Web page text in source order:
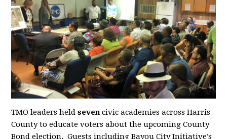
TMO leaders heldsevencivic academies across Harris
County to educate voters about the upcoming County
Bond election. Guests including Bayou City Initiative’s